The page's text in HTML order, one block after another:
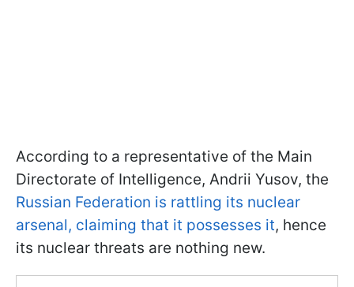
According to a representative of the Main
Directorate of Intelligence, Andrii Yusov, the
Russian Federation is rattling its nuclear
arsenal, claiming that it possesses it, hence
its nuclear threats are nothing new.